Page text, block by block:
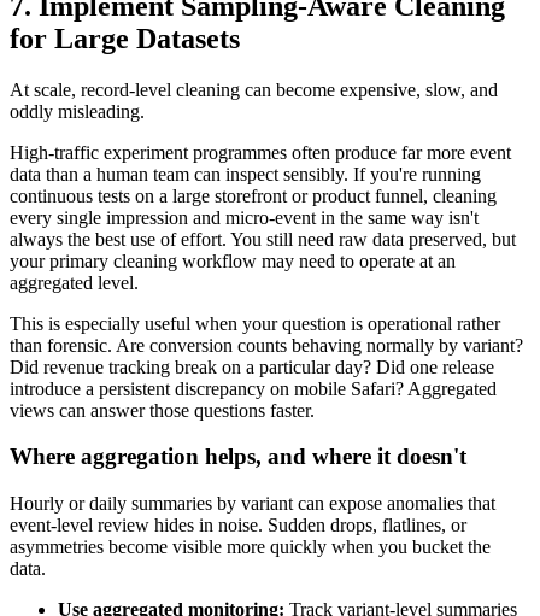
for Large Datasets
At scale, record-level cleaning can become expensive, slow, and
oddly misleading.
High-traffic experiment programmes often produce far more event
data than a human team can inspect sensibly. If you're running
continuous tests on a large storefront or product funnel, cleaning
every single impression and micro-event in the same way isn't
always the best use of effort. You still need raw data preserved, but
your primary cleaning workflow may need to operate at an
aggregated level.
This is especially useful when your question is operational rather
than forensic. Are conversion counts behaving normally by variant?
Did revenue tracking break on a particular day? Did one release
introduce a persistent discrepancy on mobile Safari? Aggregated
views can answer those questions faster.
Where aggregation helps, and where it doesn't
Hourly or daily summaries by variant can expose anomalies that
event-level review hides in noise. Sudden drops, flatlines, or
asymmetries become visible more quickly when you bucket the
data.
Use aggregated monitoring: Track variant-level summaries